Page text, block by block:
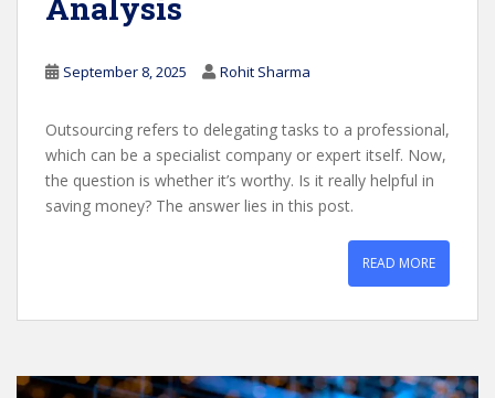
September 8, 2025 Rohit Sharma
Outsourcing refers to delegating tasks to a professional,
which can be a specialist company or expert itself. Now,
the question is whether it’s worthy. Is it really helpful in
saving money? The answer lies in this post.
READ MORE